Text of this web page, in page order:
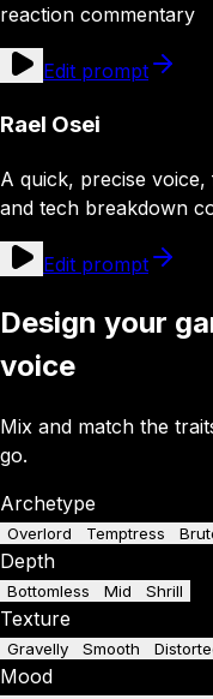
reaction commentary
Edit prompt
Rael Osei
A quick, precise
and tech breakdown
Edit prompt
Design your
voice
Mix and match the
go.
Archetype
Overlord Temptress
Depth
Bottomless Mid Shrill
Texture
Gravelly Smooth
Mood